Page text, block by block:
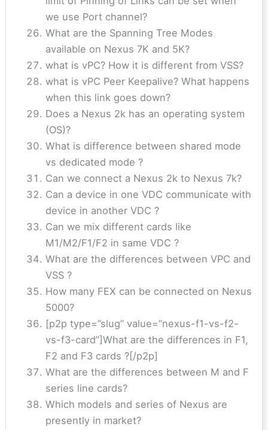
we use Port channel?
What are the Spanning Tree Modes
available on Nexus 7K and 5K?
what is vPC? How it is different from VSS?
what is vPC Peer Keepalive? What happens
when this link goes down?
Does a Nexus 2k has an operating system
(OS)?
What is difference between shared mode
vs dedicated mode ?
Can we connect a Nexus 2k to Nexus 7k?
Can a device in one VDC communicate with
device in another VDC ?
Can we mix different cards like
M1/M2/F1/F2 in same VDC ?
What are the differences between VPC and
VSS ?
How many FEX can be connected on Nexus
5000?
[p2p type=”slug” value=”nexus-f1-vs-f2-
vs-f3-card”]What are the differences in F1,
F2 and F3 cards ?[/p2p]
What are the differences between M and F
series line cards?
Which models and series of Nexus are
presently in market?